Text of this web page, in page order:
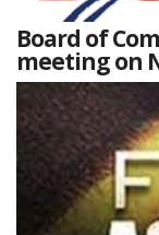
Board of
meeting on